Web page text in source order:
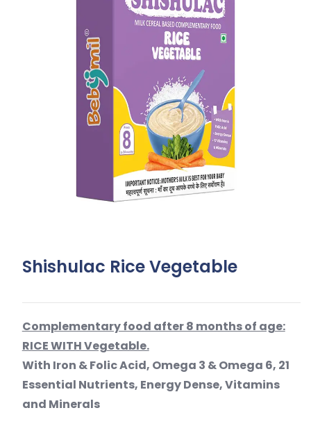
Shishulac Rice Vegetable
Complementary food after 8 months of age:
RICE WITH Vegetable.
With Iron & Folic Acid, Omega 3 & Omega 6, 21
Essential Nutrients, Energy Dense, Vitamins
and Minerals